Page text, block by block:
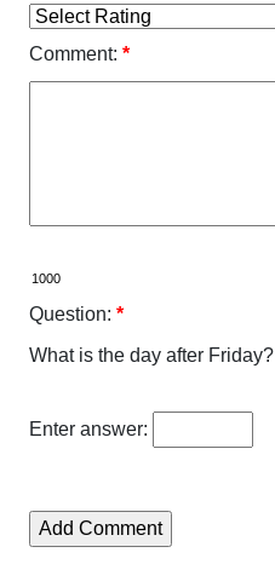
Comment: *
Question: *
What is the day after Friday?
Enter answer: